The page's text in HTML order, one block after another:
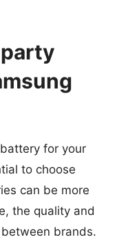
for your
to choose
can be more
the quality and
brands.